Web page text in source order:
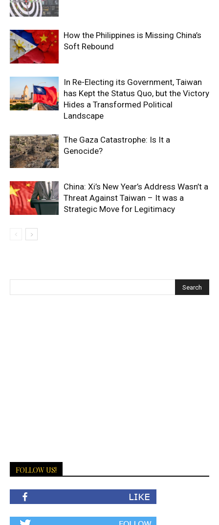
How the Philippines is Missing China’s
Soft Rebound
In Re-Electing its Government, Taiwan
has Kept the Status Quo, but the Victory
Hides a Transformed Political
Landscape
The Gaza Catastrophe: Is It a
Genocide?
China: Xi’s New Year’s Address Wasn’t a
Threat Against Taiwan – It was a
Strategic Move for Legitimacy
FOLLOW US!